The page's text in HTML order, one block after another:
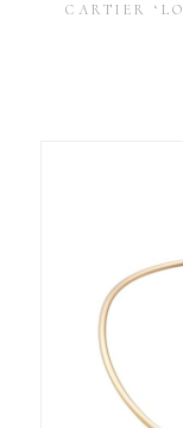
CARTIER